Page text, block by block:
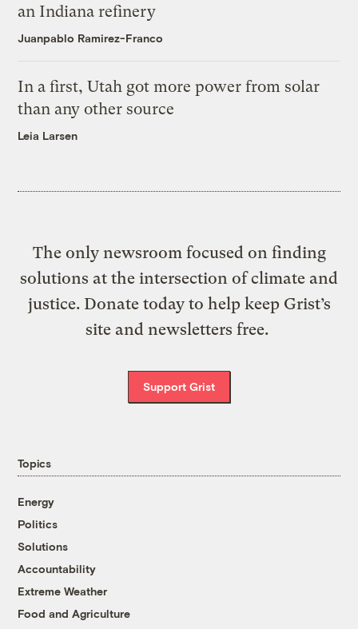
an Indiana refinery
Juanpablo Ramirez-Franco
In a first, Utah got more power from solar
than any other source
Leia Larsen
The only newsroom focused on finding
solutions at the intersection of climate and
justice. Donate today to help keep Grist’s
site and newsletters free.
Support Grist
Topics
Energy
Politics
Solutions
Accountability
Extreme Weather
Food and Agriculture